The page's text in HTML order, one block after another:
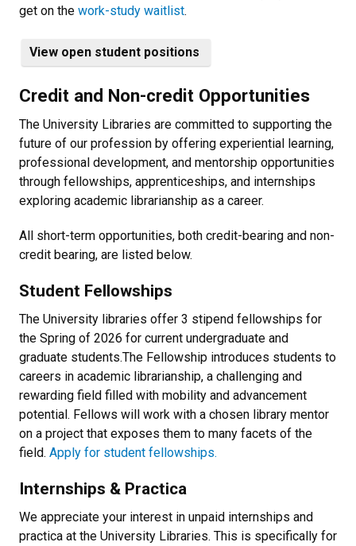
get on the work-study waitlist.
View open student positions
Credit and Non-credit Opportunities
The University Libraries are committed to supporting the
future of our profession by offering experiential learning,
professional development, and mentorship opportunities
through fellowships, apprenticeships, and internships
exploring academic librarianship as a career.
All short-term opportunities, both credit-bearing and non-
credit bearing, are listed below.
Student Fellowships
The University libraries offer 3 stipend fellowships for
the Spring of 2026 for current undergraduate and
graduate students.The Fellowship introduces students to
careers in academic librarianship, a challenging and
rewarding field filled with mobility and advancement
potential. Fellows will work with a chosen library mentor
on a project that exposes them to many facets of the
field. Apply for student fellowships.
Internships & Practica
We appreciate your interest in unpaid internships and
practica at the University Libraries. This is specifically for